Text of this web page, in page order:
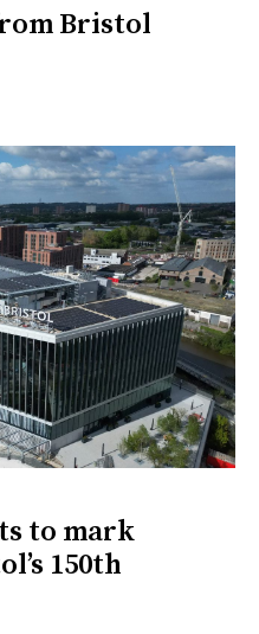
Bristol
to mark
150th